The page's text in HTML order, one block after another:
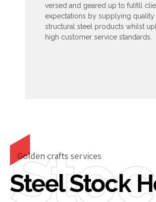
versed and geared up to fulfill
expectations by supplying quality
structural steel products whilst
high customer service standards.
Golden crafts services
Steel Stock